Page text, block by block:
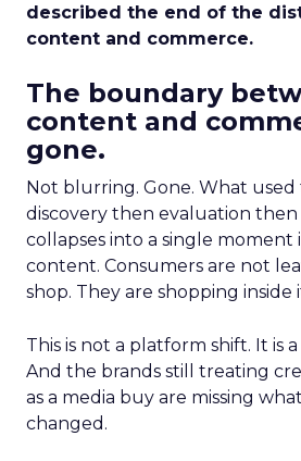
described the end of the
content and commerce.
The boundary
content and
gone.
Not blurring. Gone. What used
discovery then evaluation
collapses into a single moment
content. Consumers are not
shop. They are shopping inside
This is not a platform shift. It is
And the brands still treating
as a media buy are missing
changed.